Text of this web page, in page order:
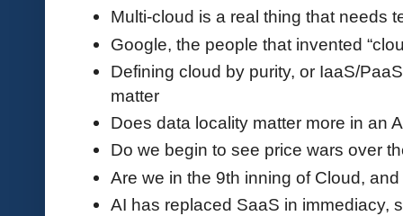
Multi-cloud is a real thing that needs
Google, the people that invented
Defining cloud by purity, or IaaS/
matter
Does data locality matter more in an
Do we begin to see price wars over
Are we in the 9th inning of Cloud,
AI has replaced SaaS in immediacy,